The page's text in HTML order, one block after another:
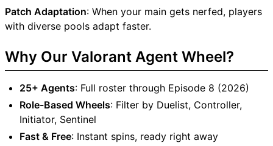
Patch Adaptation: When your main gets nerfed, players
with diverse pools adapt faster.
Why Our Valorant Agent Wheel?
25+ Agents: Full roster through Episode 8 (2026)
Role-Based Wheels: Filter by Duelist, Controller,
Initiator, Sentinel
Fast & Free: Instant spins, ready right away